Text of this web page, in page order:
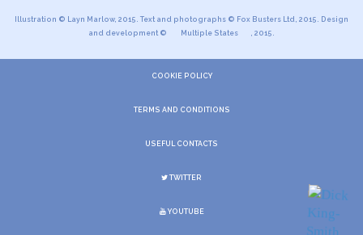
Illustration © Layn Marlow, 2015. Text and photographs © Fox Busters Ltd, 2015. Design
and development ©
Multiple States , 2015.
COOKIE POLICY
TERMS AND CONDITIONS
USEFUL CONTACTS
TWITTER
YOUTUBE